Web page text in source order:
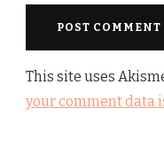
This site uses
your comment data